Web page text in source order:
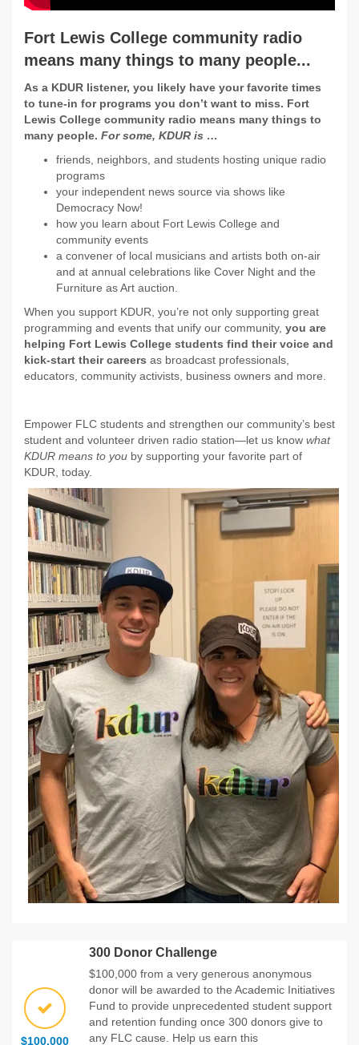
Fort Lewis College community radio
means many things to many people...
As a KDUR listener, you likely have your favorite times
to tune-in for programs you don’t want to miss. Fort
Lewis College community radio means many things to
many people. For some, KDUR is …
friends, neighbors, and students hosting unique radio
programs
your independent news source via shows like
Democracy Now!
how you learn about Fort Lewis College and
community events
a convener of local musicians and artists both on-air
and at annual celebrations like Cover Night and the
Furniture as Art auction.
When you support KDUR, you’re not only supporting great
programming and events that unify our community, you are
helping Fort Lewis College students find their voice and
kick-start their careers as broadcast professionals,
educators, community activists, business owners and more.
Empower FLC students and strengthen our community’s best
student and volunteer driven radio station—let us know what
KDUR means to you by supporting your favorite part of
KDUR, today.
$100,000
300 Donor Challenge
$100,000 from a very generous anonymous
donor will be awarded to the Academic Initiatives
Fund to provide unprecedented student support
and retention funding once 300 donors give to
any FLC cause. Help us earn this